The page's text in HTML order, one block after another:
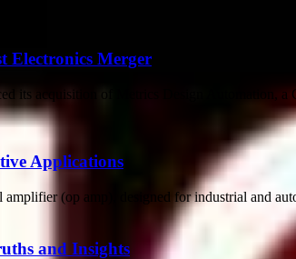
Electronics Merger
its acquisition of Metrics Design Automation, a
Applications
(op amp), designed for industrial and
and Insights